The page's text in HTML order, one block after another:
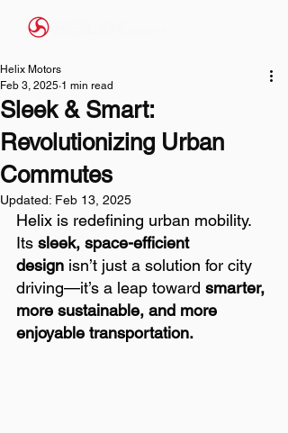
Sleek & Smart:
Revolutionizing Urban
Commutes
Helix Motors
Feb 3, 2025 1 min read
Updated: Feb 13, 2025
Helix is redefining urban mobility.
Its sleek, space-efficient
design isn’t just a solution for city
driving—it’s a leap toward smarter,
more sustainable, and more
enjoyable transportation.